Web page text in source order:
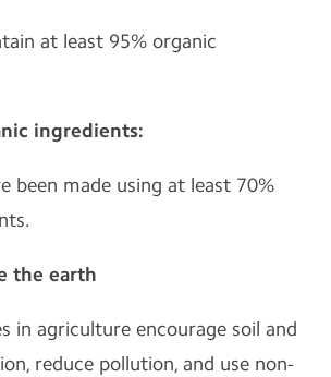
at least 95% organic
ingredients:
been made using at least 70%
the earth
in agriculture encourage soil and
reduce pollution, and use non-